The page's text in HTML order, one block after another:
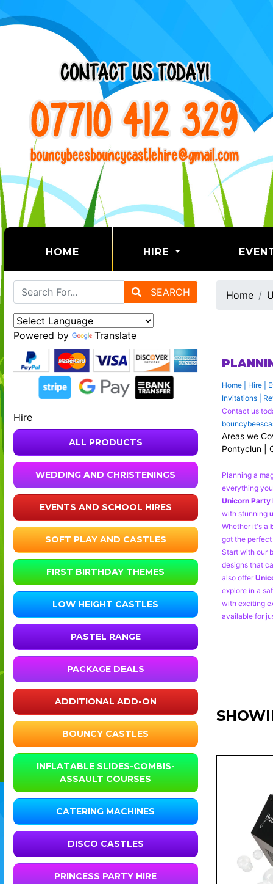
HOME (CURRENT) HIRE
SEARCH
Powered by Translate
Hire
ALL PRODUCTS
WEDDING AND CHRISTENINGS
EVENTS AND SCHOOL HIRES
SOFT PLAY AND CASTLES
FIRST BIRTHDAY THEMES
LOW HEIGHT CASTLES
PASTEL RANGE
PACKAGE DEALS
ADDITIONAL ADD-ON
BOUNCY CASTLES
INFLATABLE SLIDES-COMBIS-
ASSAULT COURSES
CATERING MACHINES
DISCO CASTLES
PRINCESS PARTY HIRE
Home
Home| Hire|
Invitations|
Contact us
Areas we
Pontyclun |
Planning a
everything
Unicorn Party
with stunning
Whether it's a
got the
Start with our
designs that
also offer
explore in a
with exciting
available for